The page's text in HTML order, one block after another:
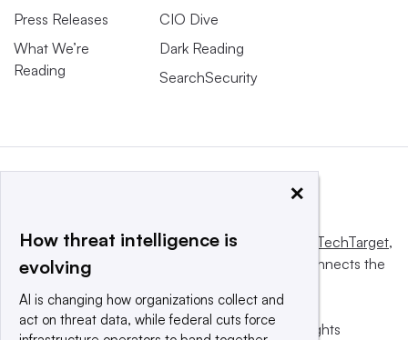
Press Releases
What We’re
Reading
CIO Dive
Dark Reading
SearchSecurity
This website is owned and operated by Informa TechTarget,
a global network that informs, influences and connects the
© 2025 TechTarget, Inc. or its subsidiaries. All rights
×
How threat intelligence is
evolving
AI is changing how organizations collect and
act on threat data, while federal cuts force